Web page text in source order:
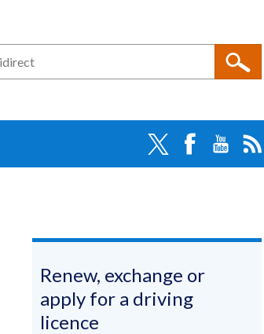
Renew, exchange or
apply for a driving
licence